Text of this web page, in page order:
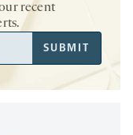
recent
SUBMIT